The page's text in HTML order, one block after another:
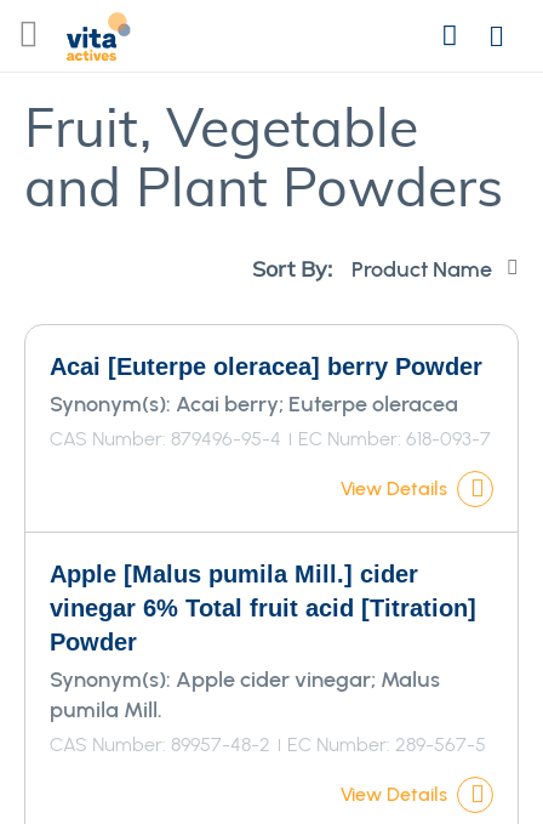
to
SearchLogin
Fruit, Vegetable
and Plant Powders
Sort By:
Acai [Euterpe oleracea] berry Powder
Synonym(s): Acai berry; Euterpe oleracea
CAS Number: 879496-95-4 EC Number: 618-093-7
View Details
Apple [Malus pumila Mill.] cider
vinegar 6% Total fruit acid [Titration]
Powder
Synonym(s): Apple cider vinegar; Malus
pumila Mill.
CAS Number: 89957-48-2 EC Number: 289-567-5
View Details